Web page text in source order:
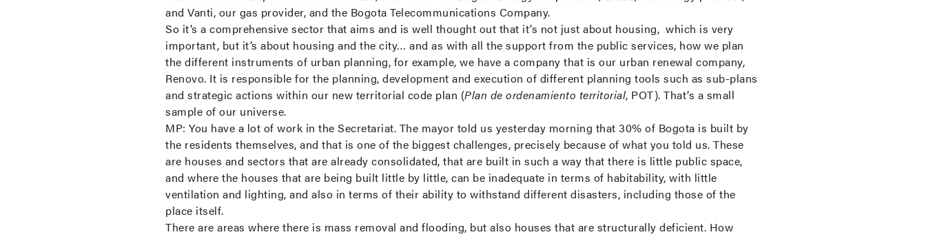
and Vanti, our gas provider, and the Bogota Telecommunications Company.
So it’s a comprehensive sector that aims and is well thought out that it’s not just about housing, which is very
important, but it’s about housing and the city… and as with all the support from the public services, how we plan
the different instruments of urban planning, for example, we have a company that is our urban renewal company,
Renovo. It is responsible for the planning, development and execution of different planning tools such as sub-plans
and strategic actions within our new territorial code plan (Plan de ordenamiento territorial, POT). That’s a small
sample of our universe.
MP: You have a lot of work in the Secretariat. The mayor told us yesterday morning that 30% of Bogota is built by
the residents themselves, and that is one of the biggest challenges, precisely because of what you told us. These
are houses and sectors that are already consolidated, that are built in such a way that there is little public space,
and where the houses that are being built little by little, can be inadequate in terms of habitability, with little
ventilation and lighting, and also in terms of their ability to withstand different disasters, including those of the
place itself.
There are areas where there is mass removal and flooding, but also houses that are structurally deficient. How